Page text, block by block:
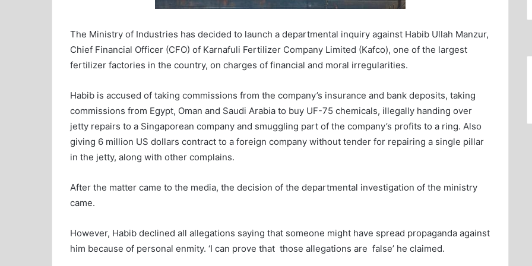
The Ministry of Industries has decided to launch a departmental inquiry against Habib Ullah Manzur,
Chief Financial Officer (CFO) of Karnafuli Fertilizer Company Limited (Kafco), one of the largest
fertilizer factories in the country, on charges of financial and moral irregularities.
Habib is accused of taking commissions from the company’s insurance and bank deposits, taking
commissions from Egypt, Oman and Saudi Arabia to buy UF-75 chemicals, illegally handing over
jetty repairs to a Singaporean company and smuggling part of the company’s profits to a ring. Also
giving 6 million US dollars contract to a foreign company without tender for repairing a single pillar
in the jetty, along with other complains.
After the matter came to the media, the decision of the departmental investigation of the ministry
came.
However, Habib declined all allegations saying that someone might have spread propaganda against
him because of personal enmity. ‘I can prove that those allegations are false’ he claimed.